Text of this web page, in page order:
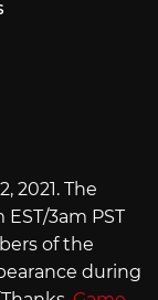
2021. The
3am PST
of the
during